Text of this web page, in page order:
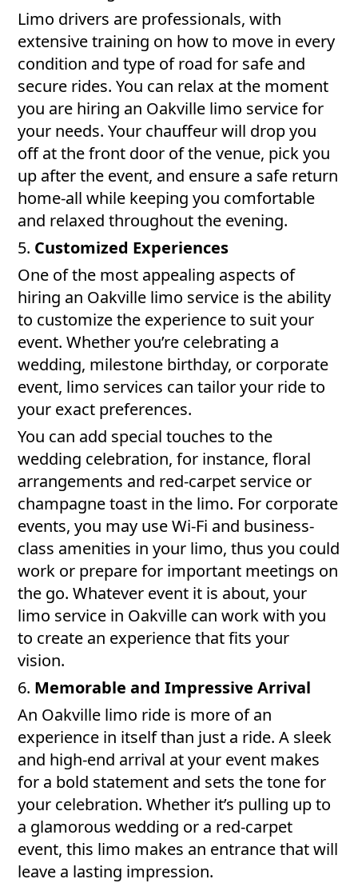
Limo drivers are professionals, with
extensive training on how to move in every
condition and type of road for safe and
secure rides. You can relax at the moment
you are hiring an Oakville limo service for
your needs. Your chauffeur will drop you
off at the front door of the venue, pick you
up after the event, and ensure a safe return
home-all while keeping you comfortable
and relaxed throughout the evening.
5. Customized Experiences
One of the most appealing aspects of
hiring an Oakville limo service is the ability
to customize the experience to suit your
event. Whether you’re celebrating a
wedding, milestone birthday, or corporate
event, limo services can tailor your ride to
your exact preferences.
You can add special touches to the
wedding celebration, for instance, floral
arrangements and red-carpet service or
champagne toast in the limo. For corporate
events, you may use Wi-Fi and business-
class amenities in your limo, thus you could
work or prepare for important meetings on
the go. Whatever event it is about, your
limo service in Oakville can work with you
to create an experience that fits your
vision.
6. Memorable and Impressive Arrival
An Oakville limo ride is more of an
experience in itself than just a ride. A sleek
and high-end arrival at your event makes
for a bold statement and sets the tone for
your celebration. Whether it’s pulling up to
a glamorous wedding or a red-carpet
event, this limo makes an entrance that will
leave a lasting impression.